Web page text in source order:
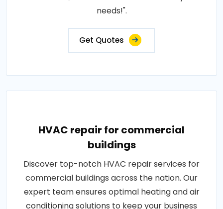
needs!".
Get Quotes
HVAC repair for commercial
buildings
Discover top-notch HVAC repair services for
commercial buildings across the nation. Our
expert team ensures optimal heating and air
conditioning solutions to keep your business